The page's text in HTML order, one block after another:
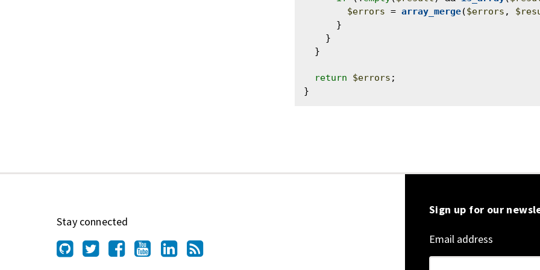
$errors = array_merge($errors ,
return $errors ;
Stay connected
Sign up for our
Email address